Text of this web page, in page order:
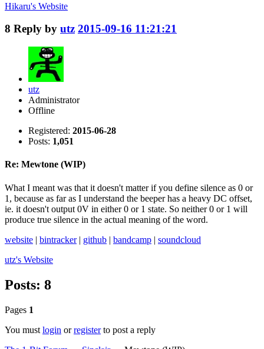
Hikaru's Website
8 Reply by utz 2015-09-16 11:21:21
utz
Administrator
Offline
Registered: 2015-06-28
Posts: 1,051
Re: Mewtone (WIP)
What I meant was that it doesn't matter if you define silence as 0 or
1, because as far as I understand the beeper has a heavy DC offset,
ie. it doesn't output 0V in either 0 or 1 state. So neither 0 or 1 will
produce true silence in the actual meaning of the word.
website | bintracker| github | bandcamp | soundcloud
utz's Website
Posts: 8
Pages 1
You must login orregisterto post a reply